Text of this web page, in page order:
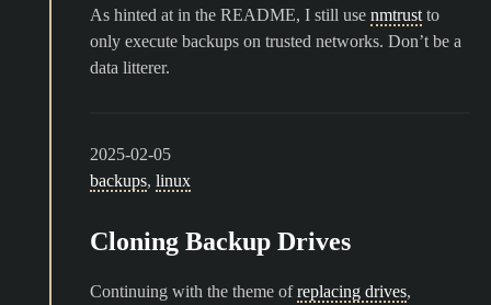
As hinted at in the README, I still use nmtrust to
only execute backups on trusted networks. Don’t be a
data litterer.
2025-02-05
backups, linux
Cloning Backup Drives
Continuing with the theme ofreplacing drives,